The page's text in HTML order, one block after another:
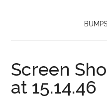
Screen
at 15.14.46